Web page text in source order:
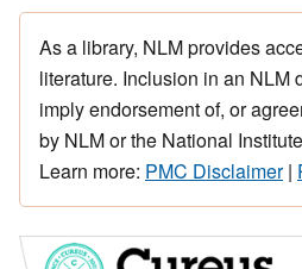
As a library, NLM provides
literature. Inclusion in an NLM
imply endorsement of, or
by NLM or the National
Learn more: PMC Disclaimer|